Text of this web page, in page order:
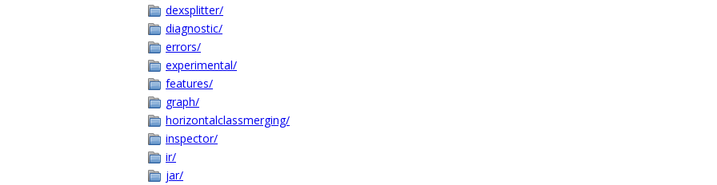
dexsplitter/
diagnostic/
errors/
experimental/
features/
graph/
horizontalclassmerging/
inspector/
ir/
jar/